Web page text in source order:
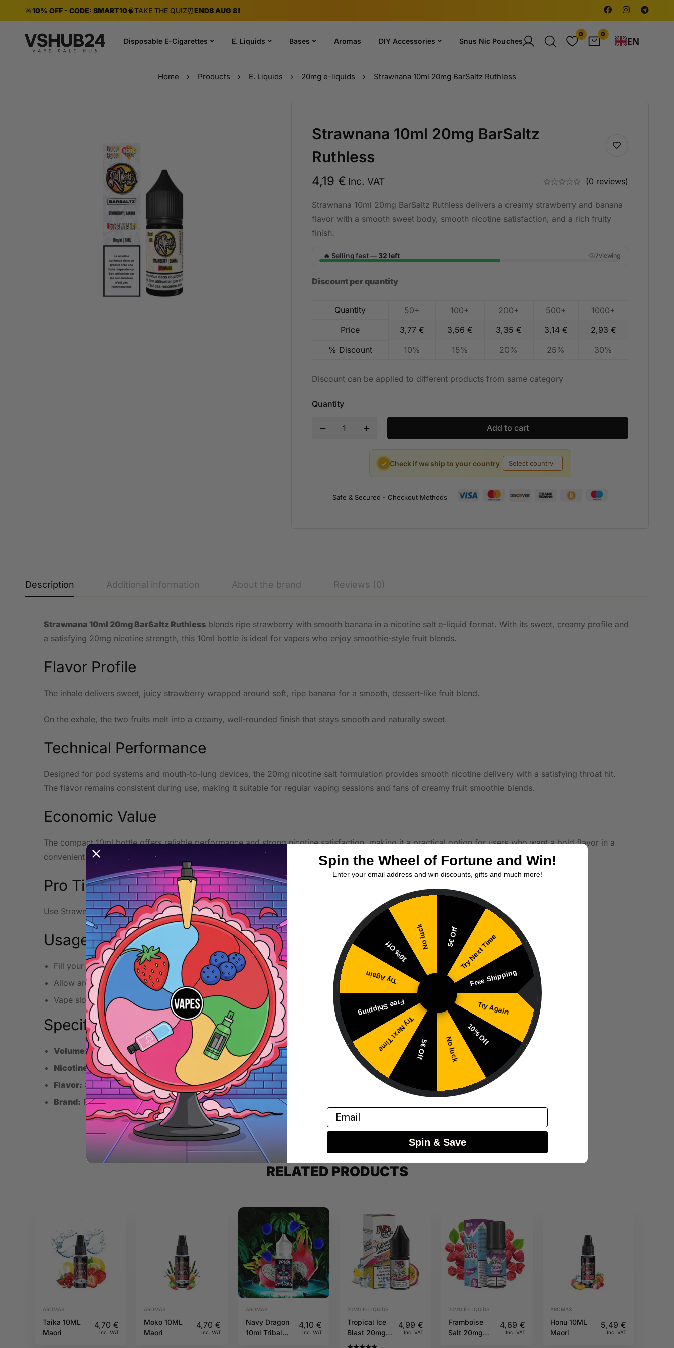
🚨10% OFF - CODE: SMART10🧠TAKE THE QUIZ⏰ENDS AUG 8!
Disposable E-Cigarettes E. Liquids Bases Aromas DIY Accessories Snus Nic Pouches
0 0
EN
Home Products E. Liquids 20mg e-liquids Strawnana 10ml 20mg BarSaltz Ruthless
Strawnana 10ml 20mg BarSaltz
Ruthless
4,19 € Inc. VAT (0 reviews)
Strawnana 10ml 20mg BarSaltz Ruthless delivers a creamy strawberry and banana
flavor with a smooth sweet body, smooth nicotine satisfaction, and a rich fruity
finish.
🔥 Selling fast —32 left 7viewing
Discount per quantity
Quantity 50+ 100+ 200+ 500+
1000+
Price
3,77€ 3,56 € 3,35 € 3,14 € 2,93 €
% Discount
10% 15% 20% 25% 30%
Discount can be applied to different products from same category
Quantity
Add to cart
✓ Check if we ship to your country
Safe & Secured - Checkout Methods
Description Additional information About the brand Reviews (0)
Strawnana 10ml 20mg BarSaltz Ruthless blends ripe strawberry with smooth banana in a nicotine salt e-liquid format. With its sweet, creamy profile and
a satisfying 20mg nicotine strength, this 10ml bottle is ideal for vapers who enjoy smoothie-style fruit blends.
Flavor Profile
The inhale delivers sweet, juicy strawberry wrapped around soft, ripe banana for a smooth, dessert-like fruit blend.
On the exhale, the two fruits melt into a creamy, well-rounded finish that stays smooth and naturally sweet.
Technical Performance
Designed for pod systems and mouth-to-lung devices, the 20mg nicotine salt formulation provides smooth nicotine delivery with a satisfying throat hit.
The flavor remains consistent during use, making it suitable for regular vaping sessions and fans of creamy fruit smoothie blends.
Economic Value
The compact 10ml bottle offers reliable performance and strong nicotine satisfaction, making it a practical option for users who want a bold flavor in a
convenient everyday format.
Pro Tip
Use Strawnana at lower wattage in a pod or MTL device to preserve the creamy strawberry-banana balance and smooth finish.
Usage Instructions
Fill your pod or tank carefully with the e-liquid.
Allow around 5 minutes for the coil to fully absorb the liquid.
Vape slowly to enjoy the full Strawnana flavor and smooth nicotine delivery.
Specifications
Volume:10ml
Nicotine Strength:20mg
Flavor: Strawnana
Brand: Ruthless
RELATED PRODUCTS
AROMAS
Taika 10ML
Maori
4,70€
Inc. VAT
AROMAS
Moko 10ML
Maori
4,70 €
Inc. VAT
AROMAS
Navy Dragon
10ml Tribal
4,10 €
Inc. VAT
20MG E-LIQUIDS
Tropical Ice
Blast 20mg
10ml IVG
4,99€
Inc. VAT
20MG E-LIQUIDS
Framboise
Salt 20mg
4,69 €
Inc. VAT
AROMAS
Honu 10ML
Maori
5,49 €
Inc. VAT
Spin the Wheel of Fortune and Win!
Enter your email address and win discounts, gifts and much more!
5€ OffTry Next Time
Free Shipping
Try Again
10% Off
No luck
5€ Off
Try Next Time
Free Shipping
Try Again
10% Off
No luck
Email
Spin & Save